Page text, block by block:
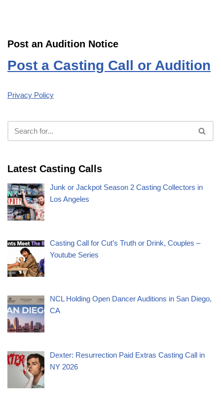
Post an Audition Notice
Post a Casting Call or Audition
Privacy Policy
Latest Casting Calls
Junk or Jackpot Season 2 Casting Collectors in
Los Angeles
Casting Call for Cut’s Truth or Drink, Couples –
Youtube Series
NCL Holding Open Dancer Auditions in San Diego,
CA
Dexter: Resurrection Paid Extras Casting Call in
NY 2026